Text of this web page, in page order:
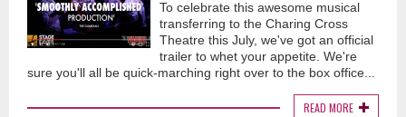
To celebrate this awesome musical
transferring to the Charing Cross
Theatre this July, we've got an official
trailer to whet your appetite. We're
sure you'll all be quick-marching right over to the box office...
READ MORE